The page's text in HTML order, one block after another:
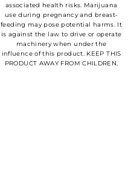
associated health risks. Marijuana
use during pregnancy and breast-
feeding may pose potential harms. It
is against the law to drive or operate
machinery when under the
influence of this product. KEEP THIS
PRODUCT AWAY FROM CHILDREN.